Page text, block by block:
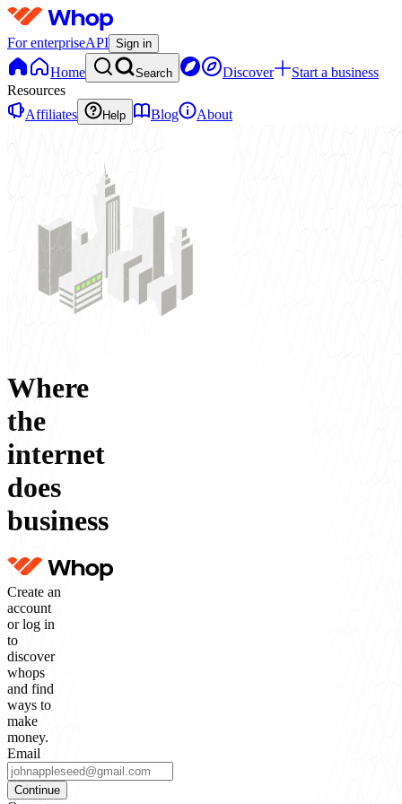
For enterpriseAPI Sign in
Home Search Discover
Start a business
Resources
Affiliates
Help Blog About
Where
the
internet
does
business
Create an
account
or log in
to
discover
whops
and find
ways to
make
money.
Email
Continue